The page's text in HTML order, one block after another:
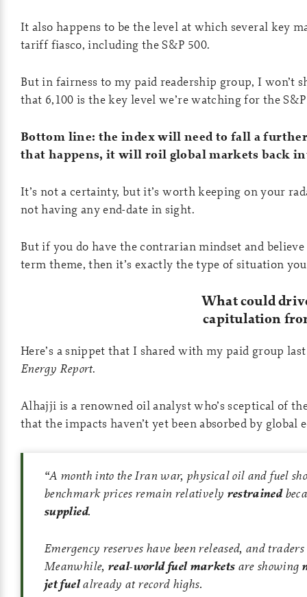
It also happens to be the level at which several key
tariff fiasco, including the S&P 500.
But in fairness to my paid readership group, I won’t
that 6,100 is the key level we’re watching for the
Bottom line: the index will need to fall a
that happens, it will roil global markets back
It’s not a certainty, but it’s worth keeping on your
not having any end-date in sight.
But if you do have the contrarian mindset and
term theme, then it’s exactly the type of situation
What could
capitulation
Here’s a snippet that I shared with my paid group
Energy Report.
Alhajji is a renowned oil analyst who’s sceptical of
that the impacts haven’t yet been absorbed by global
“A month into the Iran war, physical oil and fuel
benchmark prices remain relatively restrained
supplied.
Emergency reserves have been released, and
Meanwhile, real-world fuel marketsare showing
jet fuelalready at record highs.